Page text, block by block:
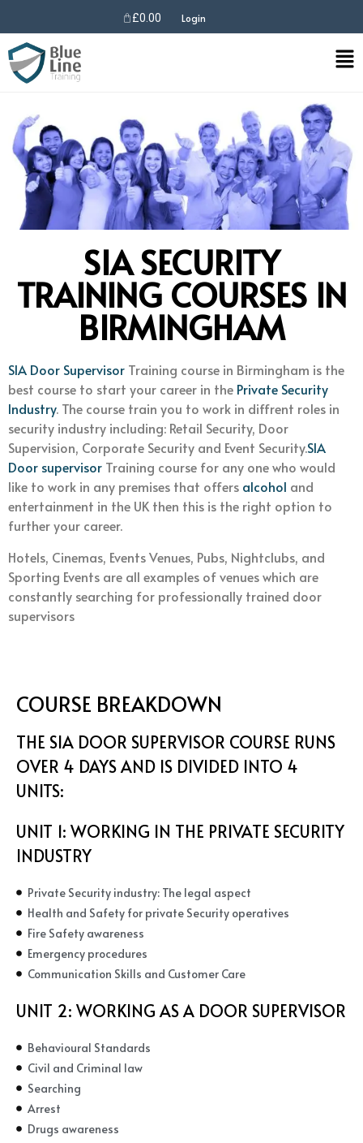
£0.00 Login
SIA SECURITY
TRAINING COURSES IN
BIRMINGHAM
SIA Door Supervisor Training course in Birmingham is the
best course to start your career in the Private Security
Industry. The course train you to work in diffrent roles in
security industry including: Retail Security, Door
Supervision, Corporate Security and Event Security.SIA
Door supervisor Training course for any one who would
like to work in any premises that offers alcohol and
entertainment in the UK then this is the right option to
further your career.
Hotels, Cinemas, Events Venues, Pubs, Nightclubs, and
Sporting Events are all examples of venues which are
constantly searching for professionally trained door
supervisors
COURSE BREAKDOWN
THE SIA DOOR SUPERVISOR COURSE RUNS
OVER 4 DAYS AND IS DIVIDED INTO 4
UNITS:
UNIT 1: WORKING IN THE PRIVATE SECURITY
INDUSTRY
Private Security industry: The legal aspect
Health and Safety for private Security operatives
Fire Safety awareness
Emergency procedures
Communication Skills and Customer Care
UNIT 2: WORKING AS A DOOR SUPERVISOR
Behavioural Standards
Civil and Criminal law
Searching
Arrest
Drugs awareness